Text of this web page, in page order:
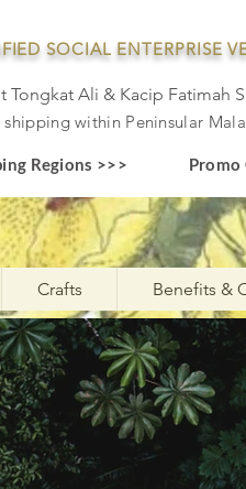
SOCIAL ENTERPRISE
Tongkat Ali & Kacip Fatimah
shipping withinPeninsular Ma
Regions >>> Promo
Crafts Benefits &